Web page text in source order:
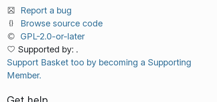
Report a bug
Browse source code
GPL-2.0-or-later
Supported by: .
Support Basket too by becoming a Supporting
Member.